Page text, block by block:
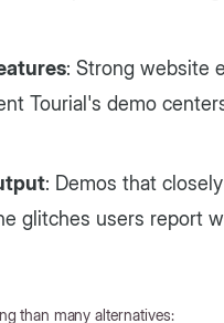
: Strong website
Tourial's demo
: Demos that
glitches users report
than many alternatives: